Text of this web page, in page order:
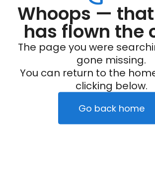
Whoops —
has flown the
The page you were
gone missing.
You can return to the
clicking below.
Go back home